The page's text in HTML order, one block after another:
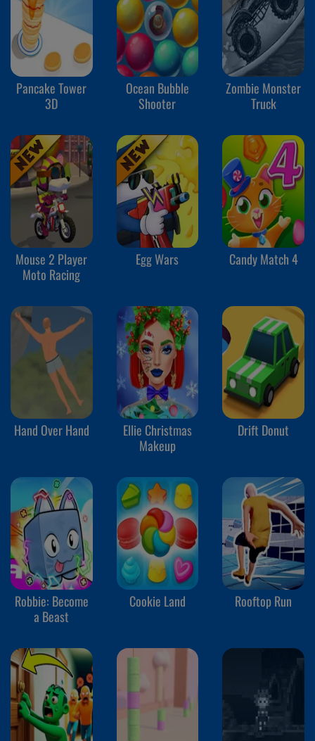
Pancake Tower
3D
Ocean Bubble
Shooter
Zombie Monster
Truck
Mouse 2 Player
Moto Racing
Egg Wars Candy Match 4
Hand Over Hand
Ellie Christmas
Makeup
Drift Donut
Robbie: Become
a Beast
Cookie Land Rooftop Run